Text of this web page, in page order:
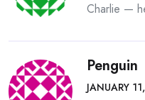
Charlie —
Penguin
JANUARY